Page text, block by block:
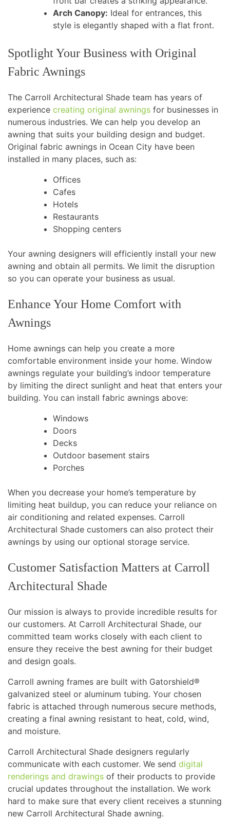
Arch Canopy: Ideal for entrances, this
style is elegantly shaped with a flat front.
Spotlight Your Business with Original
Fabric Awnings
The Carroll Architectural Shade team has years of
experience creating original awnings for businesses in
numerous industries. We can help you develop an
awning that suits your building design and budget.
Original fabric awnings in Ocean City have been
installed in many places, such as:
Offices
Cafes
Hotels
Restaurants
Shopping centers
Your awning designers will efficiently install your new
awning and obtain all permits. We limit the disruption
so you can operate your business as usual.
Enhance Your Home Comfort with
Awnings
Home awnings can help you create a more
comfortable environment inside your home. Window
awnings regulate your building’s indoor temperature
by limiting the direct sunlight and heat that enters your
building. You can install fabric awnings above:
Windows
Doors
Decks
Outdoor basement stairs
Porches
When you decrease your home’s temperature by
limiting heat buildup, you can reduce your reliance on
air conditioning and related expenses. Carroll
Architectural Shade customers can also protect their
awnings by using our optional storage service.
Customer Satisfaction Matters at Carroll
Architectural Shade
Our mission is always to provide incredible results for
our customers. At Carroll Architectural Shade, our
committed team works closely with each client to
ensure they receive the best awning for their budget
and design goals.
Carroll awning frames are built with Gatorshield®
galvanized steel or aluminum tubing. Your chosen
fabric is attached through numerous secure methods,
creating a final awning resistant to heat, cold, wind,
and moisture.
Carroll Architectural Shade designers regularly
communicate with each customer. We send digital
renderings and drawings of their products to provide
crucial updates throughout the installation. We work
hard to make sure that every client receives a stunning
new Carroll Architectural Shade awning.